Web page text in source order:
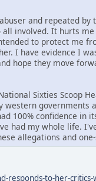
and repeated
involved. It hurts
to protect me
I have evidence I
hope they move
Sixties Scoop
governments
100% confidence in
had my whole life.
allegations and
responds-to-her-